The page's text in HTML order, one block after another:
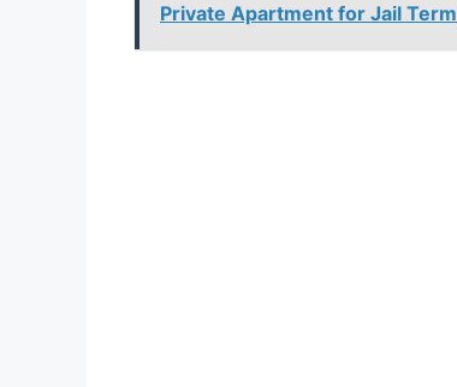
Private Apartment for Jail Term